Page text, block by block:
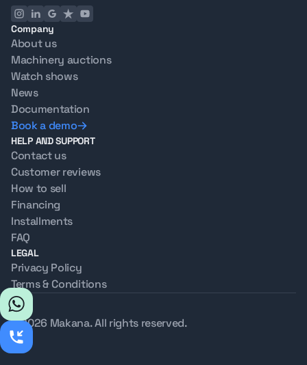
Company
About us
Machinery auctions
Watch shows
News
Documentation
Book a demo
HELP AND SUPPORT
Contact us
Customer reviews
How to sell
Financing
Installments
FAQ
LEGAL
Privacy Policy
Terms & Conditions
© 2026 Makana. All rights reserved.